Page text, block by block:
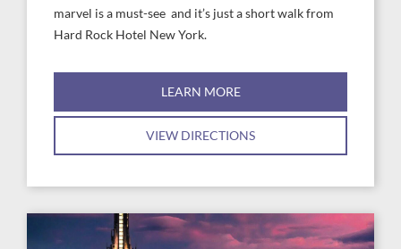
marvel is a must-see and it’s just a short walk from
Hard Rock Hotel New York.
LEARN MORE
VIEW DIRECTIONS